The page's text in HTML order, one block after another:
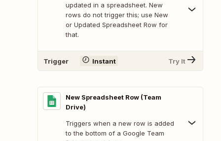
updated in a spreadsheet. New
rows do not trigger this; use New
or Updated Spreadsheet Row for
that.
Trigger Instant Try It
New Spreadsheet Row (Team
Drive)
Triggers when a new row is added
to the bottom of a Google Team